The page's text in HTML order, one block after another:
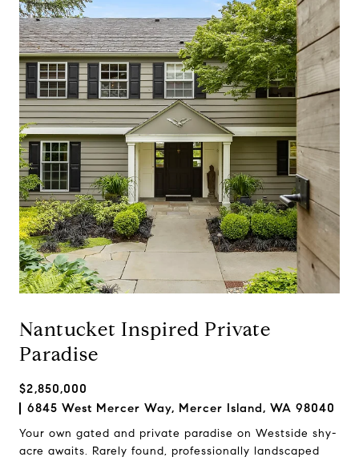
Nantucket Inspired Private
Paradise
$2,850,000
6845 West Mercer Way, Mercer Island, WA 98040
Your own gated and private paradise on Westside shy-
acre awaits. Rarely found, professionally landscaped